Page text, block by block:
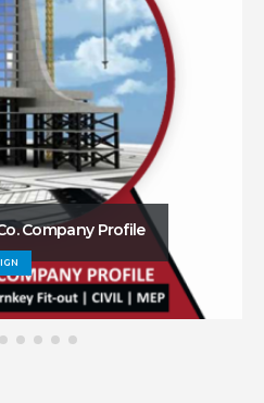
Company Profile